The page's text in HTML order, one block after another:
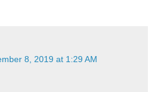
8, 2019 at 1:29 AM